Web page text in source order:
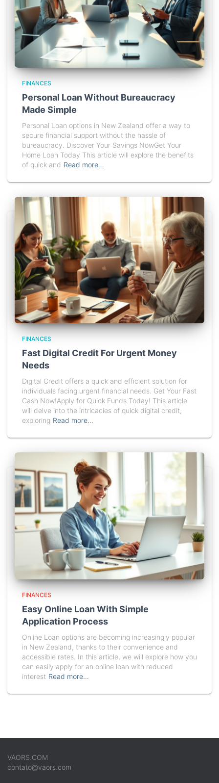
FINANCES
Personal Loan Without Bureaucracy
Made Simple
Personal Loan options in New Zealand offer a way to
secure financial support without the hassle of
bureaucracy. Discover Your Savings NowGet Your
Home Loan Today This article will explore the benefits
of quick and Read more…
FINANCES
Fast Digital Credit For Urgent Money
Needs
Digital Credit offers a quick and efficient solution for
individuals facing urgent financial needs. Get Your Fast
Cash Now!Apply for Quick Funds Today! This article
will delve into the intricacies of quick digital credit,
exploring Read more…
FINANCES
Easy Online Loan With Simple
Application Process
Online Loan options are becoming increasingly popular
in New Zealand, thanks to their convenience and
accessible rates. In this article, we will explore how you
can easily apply for an online loan with reduced
interest Read more…
VAORS.COM
contato@vaors.com